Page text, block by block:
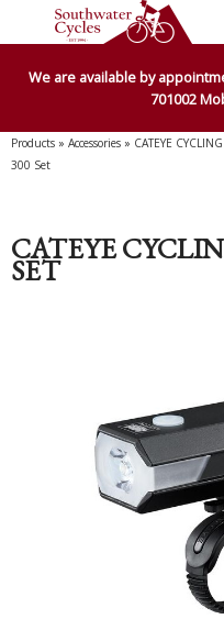
We are available by
701002
Products » Accessories » CATEYE CYCLING
300 Set
CATEYE
SET